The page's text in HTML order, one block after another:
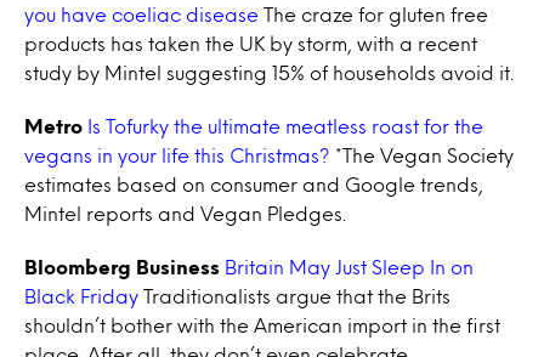
you have coeliac disease The craze for gluten free
products has taken the UK by storm, with a recent
study by Mintel suggesting 15% of households avoid it.
Metro
Is Tofurky the ultimate meatless roast for the
vegans in your life this Christmas? *The Vegan Society
estimates based on consumer and Google trends,
Mintel reports and Vegan Pledges.
Bloomberg Business Britain May Just Sleep In on
Black Friday Traditionalists argue that the Brits
shouldn’t bother with the American import in the first